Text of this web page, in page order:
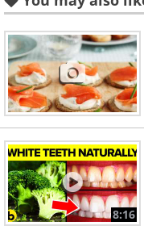
Like
Eat lots of
8:16